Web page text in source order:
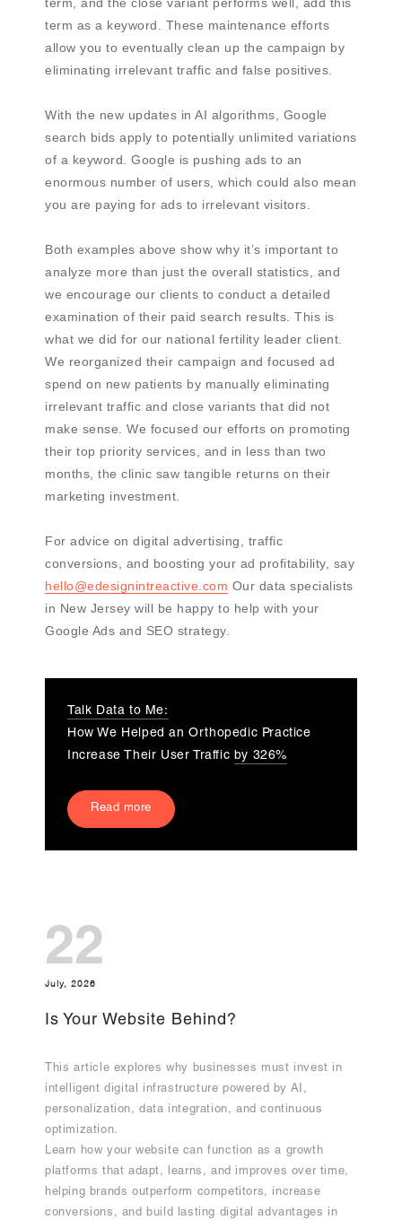
term, and the close variant performs well, add this
term as a keyword. These maintenance efforts
allow you to eventually clean up the campaign by
eliminating irrelevant traffic and false positives.
With the new updates in AI algorithms, Google
search bids apply to potentially unlimited variations
of a keyword. Google is pushing ads to an
enormous number of users, which could also mean
you are paying for ads to irrelevant visitors.
Both examples above show why it’s important to
analyze more than just the overall statistics, and
we encourage our clients to conduct a detailed
examination of their paid search results. This is
what we did for our national fertility leader client.
We reorganized their campaign and focused ad
spend on new patients by manually eliminating
irrelevant traffic and close variants that did not
make sense. We focused our efforts on promoting
their top priority services, and in less than two
months, the clinic saw tangible returns on their
marketing investment.
For advice on digital advertising, traffic
conversions, and boosting your ad profitability, say
hello@edesignintreactive.com Our data specialists
in New Jersey will be happy to help with your
Google Ads and SEO strategy.
Talk Data to Me:
How We Helped an Orthopedic Practice
Increase Their User Traffic by 326%
Read more
22
July, 2026
Is Your Website Behind?
This article explores why businesses must invest in
intelligent digital infrastructure powered by AI,
personalization, data integration, and continuous
optimization.
Learn how your website can function as a growth
platforms that adapt, learns, and improves over time,
helping brands outperform competitors, increase
conversions, and build lasting digital advantages in